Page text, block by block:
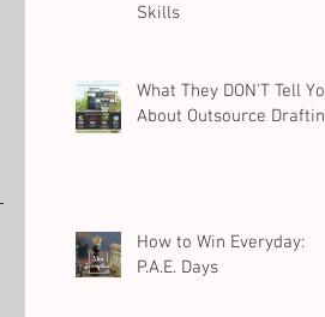
Skills
What They DON'T Tell You
About Outsource Drafting
How to Win Everyday:
P.A.E. Days